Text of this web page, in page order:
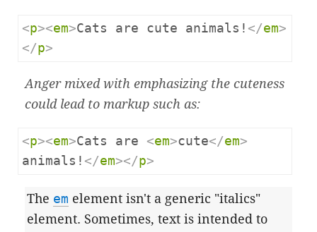
<p><em>Cats are cute animals! </em>
</p>
Anger mixed with emphasizing the cuteness
could lead to markup such as:
<p><em>Cats are <em>cute</em>
animals! </em></p>
The em element isn't a generic "italics"
element. Sometimes, text is intended to